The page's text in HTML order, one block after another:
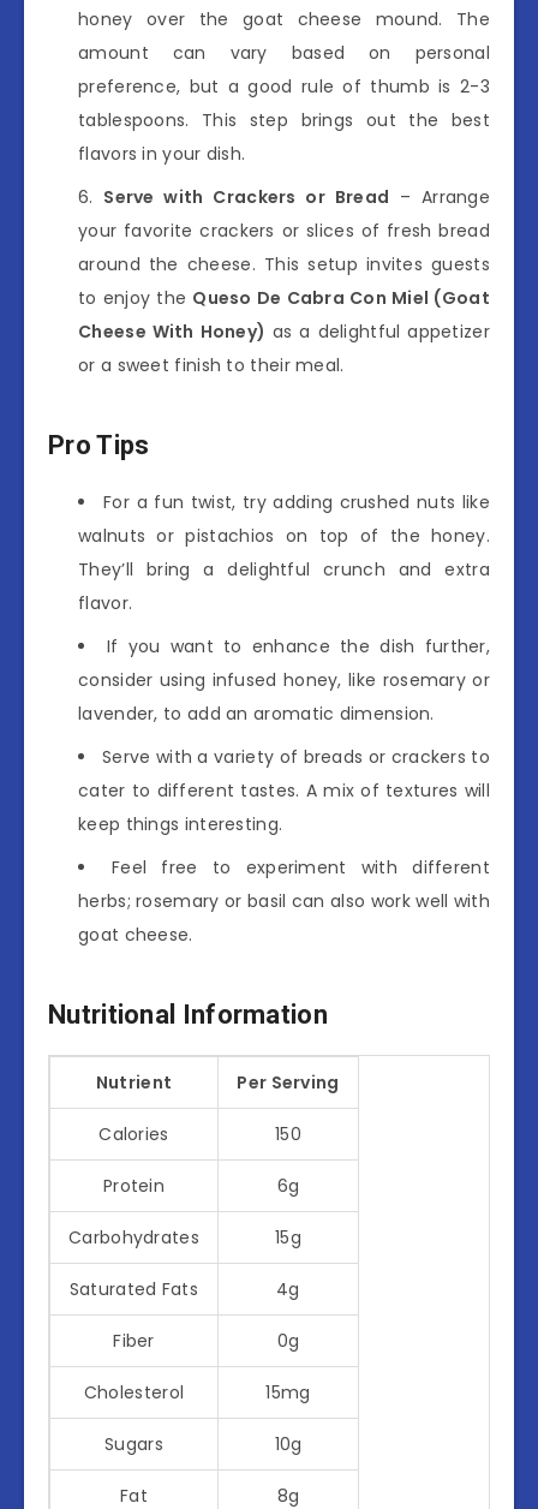
honey over the goat cheese mound. The
amount can vary based on personal
preference, but a good rule of thumb is 2-3
tablespoons. This step brings out the best
flavors in your dish.
Serve with Crackers or Bread – Arrange
your favorite crackers or slices of fresh bread
around the cheese. This setup invites guests
to enjoy the Queso De Cabra Con Miel (Goat
Cheese With Honey) as a delightful appetizer
or a sweet finish to their meal.
Pro Tips
For a fun twist, try adding crushed nuts like
walnuts or pistachios on top of the honey.
They’ll bring a delightful crunch and extra
flavor.
If you want to enhance the dish further,
consider using infused honey, like rosemary or
lavender, to add an aromatic dimension.
Serve with a variety of breads or crackers to
cater to different tastes. A mix of textures will
keep things interesting.
Feel free to experiment with different
herbs; rosemary or basil can also work well with
goat cheese.
Nutritional Information
Nutrient Per Serving
Calories 150
Protein 6g
Carbohydrates 15g
Saturated Fats 4g
Fiber 0g
Cholesterol 15mg
Sugars 10g
Fat 8g